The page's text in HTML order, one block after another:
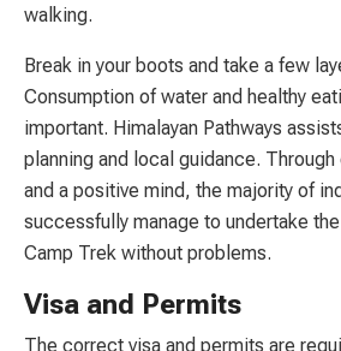
walking.
Break in your boots and take a few
Consumption of water and healthy
important. Himalayan Pathways
planning and local guidance.
and a positive mind, the majority of
successfully manage to undertake
Camp Trek without problems.
Visa and Permits
The correct visa and permits are